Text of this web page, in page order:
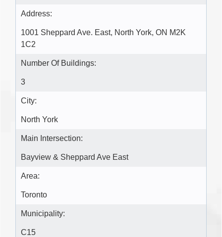
Address:
1001 Sheppard Ave. East, North York, ON M2K
1C2
Number Of Buildings:
3
City:
North York
Main Intersection:
Bayview & Sheppard Ave East
Area:
Toronto
Municipality:
C15